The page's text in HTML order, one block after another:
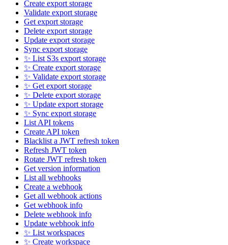
Create export storage
Validate export storage
Get export storage
Delete export storage
Update export storage
Sync export storage
✨ List S3s export storage
✨ Create export storage
✨ Validate export storage
✨ Get export storage
✨ Delete export storage
✨ Update export storage
✨ Sync export storage
List API tokens
Create API token
Blacklist a JWT refresh token
Refresh JWT token
Rotate JWT refresh token
Get version information
List all webhooks
Create a webhook
Get all webhook actions
Get webhook info
Delete webhook info
Update webhook info
✨ List workspaces
✨ Create workspace